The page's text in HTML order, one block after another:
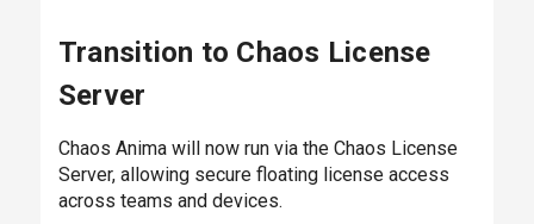
Transition to Chaos License
Server
Chaos Anima will now run via the Chaos License
Server, allowing secure floating license access
across teams and devices.